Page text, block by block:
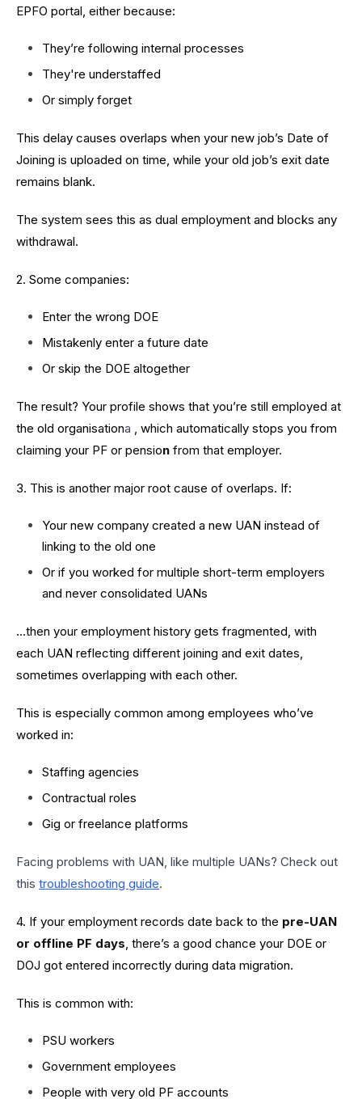
EPFO portal, either because:
They’re following internal processes
They're understaffed
Or simply forget
This delay causes overlaps when your new job’s Date of
Joining is uploaded on time, while your old job’s exit date
remains blank.
The system sees this as dual employment and blocks any
withdrawal.
2. Some companies:
Enter the wrong DOE
Mistakenly enter a future date
Or skip the DOE altogether
The result? Your profile shows that you’re still employed at
the old organisationa , which automatically stops you from
claiming your PF or pension from that employer.
3. This is another major root cause of overlaps. If:
Your new company created a new UAN instead of
linking to the old one
Or if you worked for multiple short-term employers
and never consolidated UANs
…then your employment history gets fragmented, with
each UAN reflecting different joining and exit dates,
sometimes overlapping with each other.
This is especially common among employees who’ve
worked in:
Staffing agencies
Contractual roles
Gig or freelance platforms
Facing problems with UAN, like multiple UANs? Check out
this troubleshooting guide.
4. If your employment records date back to the pre-UAN
or offline PF days, there’s a good chance your DOE or
DOJ got entered incorrectly during data migration.
This is common with:
PSU workers
Government employees
People with very old PF accounts